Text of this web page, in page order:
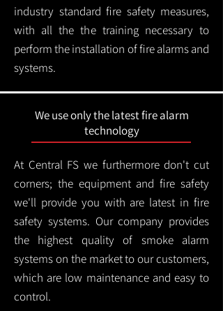
industry standard fire safety measures,
with all the the training necessary to
perform the installation of fire alarms and
systems.
We use only the latest fire alarm
technology
At Central FS we furthermore don't cut
corners; the equipment and fire safety
we'll provide you with are latest in fire
safety systems. Our company provides
the highest quality of smoke alarm
systems on the market to our customers,
which are low maintenance and easy to
control.